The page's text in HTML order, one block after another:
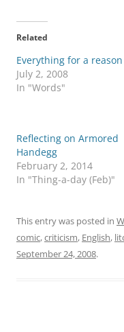
Related
Everything for a reason
July 2, 2008
In "Words"
Reflecting on Armored
Handegg
February 2, 2014
In "Thing-a-day (Feb)"
This entry was posted in
comic,criticism, English,
September 24, 2008.